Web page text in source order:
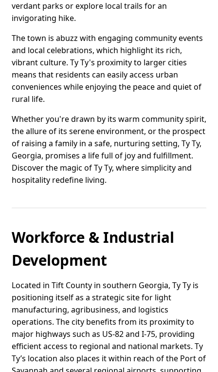
verdant parks or explore local trails for an
invigorating hike.
The town is abuzz with engaging community events
and local celebrations, which highlight its rich,
vibrant culture. Ty Ty's proximity to larger cities
means that residents can easily access urban
conveniences while enjoying the peace and quiet of
rural life.
Whether you're drawn by its warm community spirit,
the allure of its serene environment, or the prospect
of raising a family in a safe, nurturing setting, Ty Ty,
Georgia, promises a life full of joy and fulfillment.
Discover the magic of Ty Ty, where simplicity and
hospitality redefine living.
Workforce & Industrial
Development
Located in Tift County in southern Georgia, Ty Ty is
positioning itself as a strategic site for light
manufacturing, agribusiness, and logistics
operations. The city benefits from its proximity to
major highways such as US-82 and I-75, providing
efficient access to regional and national markets. Ty
Ty’s location also places it within reach of the Port of